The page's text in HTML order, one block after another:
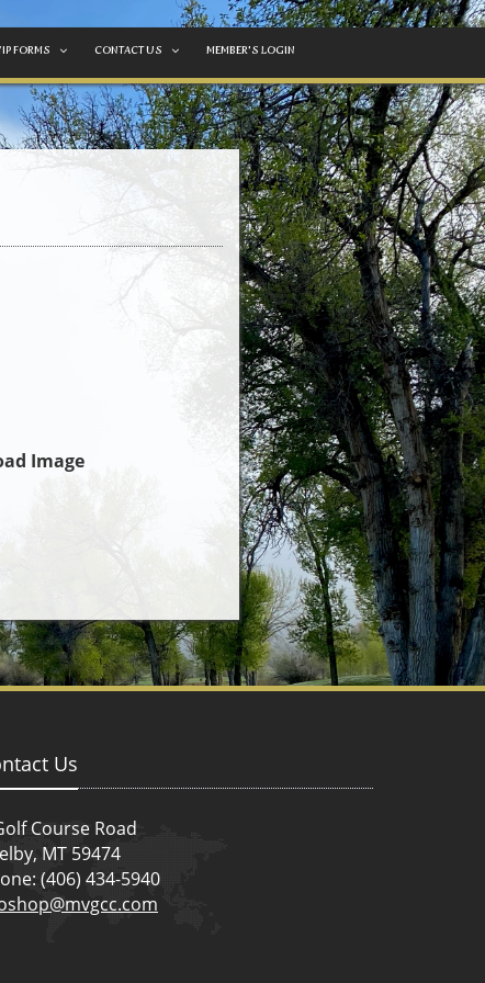
FORMS CONTACT US MEMBER'S LOGIN
Us
Course Road
MT 59474
(406) 434-5940